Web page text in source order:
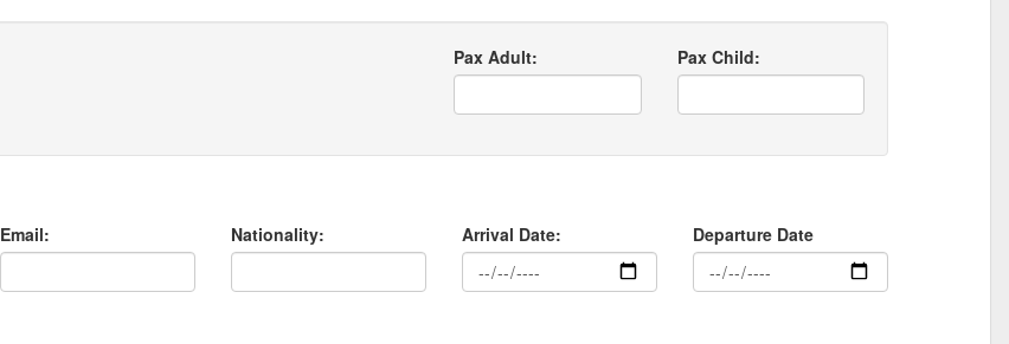
Pax Adult: Pax Child:
Email: Nationality: Arrival Date: Departure Date